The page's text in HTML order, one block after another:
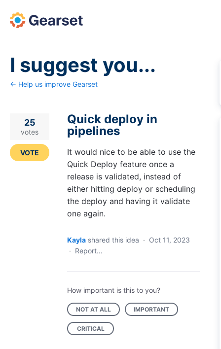
Skip
to
I suggest you...
← Help us improve Gearset
Quick deploy in
pipelines
It would nice to be able to use the
Quick Deploy feature once a
release is validated, instead of
either hitting deploy or scheduling
the deploy and having it validate
one again.
25
votes
VOTE
Kayla shared this idea · Oct 11, 2023
· Report…
How important is this to you?
NOT AT ALL IMPORTANT
CRITICAL